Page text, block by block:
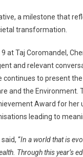
a milestone that
transformation.
at Taj Coromandel,
and relevant
to present
and the Environment.
Award for her
leading to
said, “In a world that is
Through this year’s